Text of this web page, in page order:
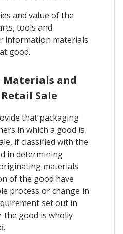
and value of the
tools and
information materials
good.
Materials and
Sale
that packaging
in which a good is
if classified with the
in determining
materials
of the good have
process or change in
set out in
the good is wholly